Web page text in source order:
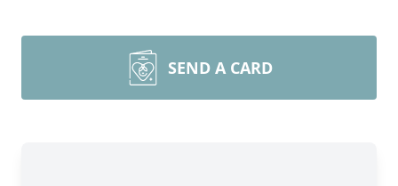
SEND A CARD